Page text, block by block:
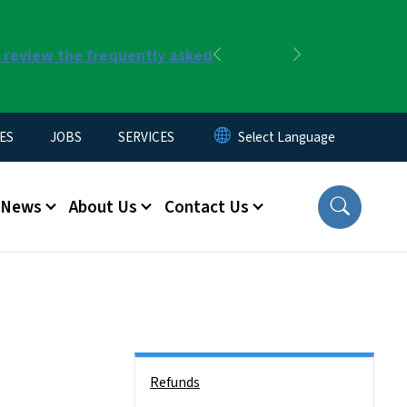
the frequently asked
Previous
JOBS SERVICES
News About Us Contact Us
Refunds